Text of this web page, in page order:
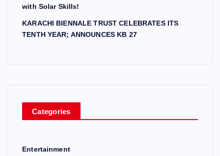
with Solar Skills!
KARACHI BIENNALE TRUST CELEBRATES ITS
TENTH YEAR; ANNOUNCES KB 27
Categories
Entertainment